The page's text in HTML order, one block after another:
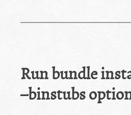
Run bundle
–binstubs